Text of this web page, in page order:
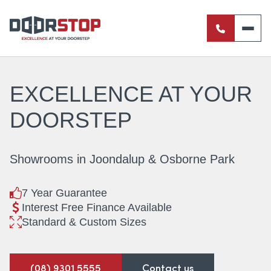
EXCELLENCE ATYOUR
DOORSTEP
Showrooms in Joondalup & Osborne Park
7 Year Guarantee
Interest Free Finance Available
Standard & Custom Sizes
(08) 9301 5555 Contact us
SERVERY WINDOWS
ALUMINIUM SLIDING DOORS